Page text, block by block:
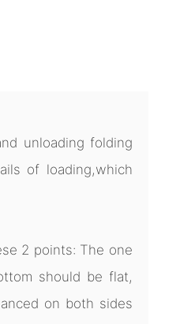
unloading folding
of loading,which
2 points: The one
should be flat,
on both sides